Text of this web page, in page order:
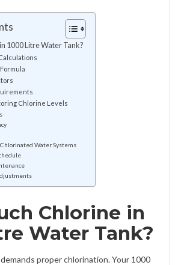
1000 Litre Water Tank?
Chlorine Levels
Water Systems
Chlorine in
Water Tank?
demands proper chlorination. Your 1000